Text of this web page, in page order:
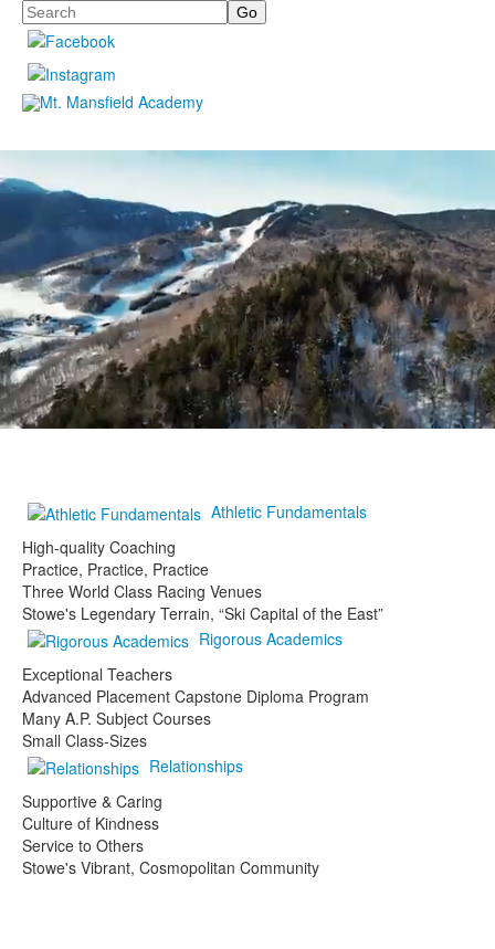
Search
Athletic Fundamentals
High-quality Coaching
Practice, Practice, Practice
Three World Class Racing Venues
Stowe's Legendary Terrain, “Ski Capital of the East”
Rigorous Academics
Exceptional Teachers
Advanced Placement Capstone Diploma Program
Many A.P. Subject Courses
Small Class-Sizes
Relationships
Supportive & Caring
Culture of Kindness
Service to Others
Stowe's Vibrant, Cosmopolitan Community